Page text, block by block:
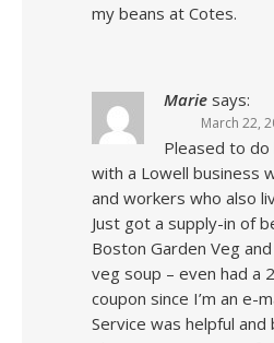
my beans at Cotes.
Marie says:
March 22,
Pleased to do
with a Lowell business
and workers who also
Just got a supply-in of
Boston Garden Veg and
veg soup – even had a
coupon since I’m an e-
Service was helpful and